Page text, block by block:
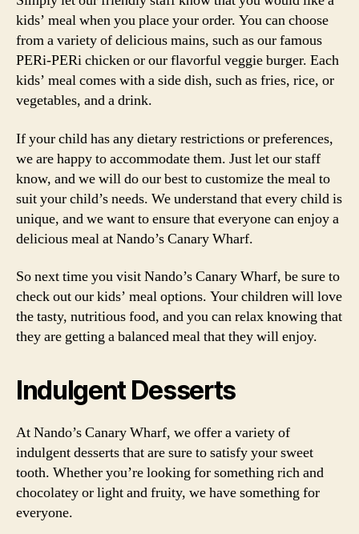
kids’ meal when you place your order. You can choose
from a variety of delicious mains, such as our famous
PERi-PERi chicken or our flavorful veggie burger. Each
kids’ meal comes with a side dish, such as fries, rice, or
vegetables, and a drink.
If your child has any dietary restrictions or preferences,
we are happy to accommodate them. Just let our staff
know, and we will do our best to customize the meal to
suit your child’s needs. We understand that every child is
unique, and we want to ensure that everyone can enjoy a
delicious meal at Nando’s Canary Wharf.
So next time you visit Nando’s Canary Wharf, be sure to
check out our kids’ meal options. Your children will love
the tasty, nutritious food, and you can relax knowing that
they are getting a balanced meal that they will enjoy.
Indulgent Desserts
At Nando’s Canary Wharf, we offer a variety of
indulgent desserts that are sure to satisfy your sweet
tooth. Whether you’re looking for something rich and
chocolatey or light and fruity, we have something for
everyone.